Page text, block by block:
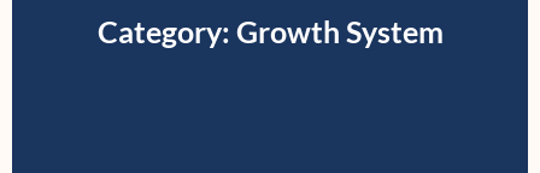
Category: Growth System